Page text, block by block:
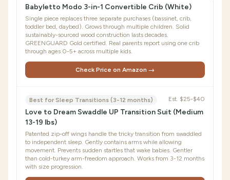
Babyletto Modo 3-in-1 Convertible Crib (White)
Single piece replaces three separate purchases (bassinet, crib,
toddler bed, daybed). Grows through multiple children. Solid
sustainably-sourced wood construction lasts decades.
GREENGUARD Gold certified. Real parents report using one crib
through ages 0-5+ across multiple kids.
Check Price on Amazon →
Best for Sleep Transitions (3-12 months) Est. $25-$40
Love to Dream Swaddle UP Transition Suit (Medium
13-19 lbs)
Patented zip-off wings handle the tricky transition from swaddled
to independent sleep. Gently contains arms while allowing
movement. Prevents sudden startles that wake babies. Gentler
than cold-turkey arm-freedom approach. Works from 3-12 months
with size progression.